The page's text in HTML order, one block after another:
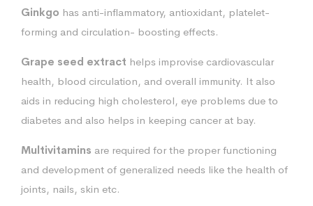
Ginkgo has anti-inflammatory, antioxidant, platelet-
forming and circulation- boosting effects.
Grape seed extract helps improvise cardiovascular
health, blood circulation, and overall immunity. It also
aids in reducing high cholesterol, eye problems due to
diabetes and also helps in keeping cancer at bay.
Multivitamins are required for the proper functioning
and development of generalized needs like the health of
joints, nails, skin etc.